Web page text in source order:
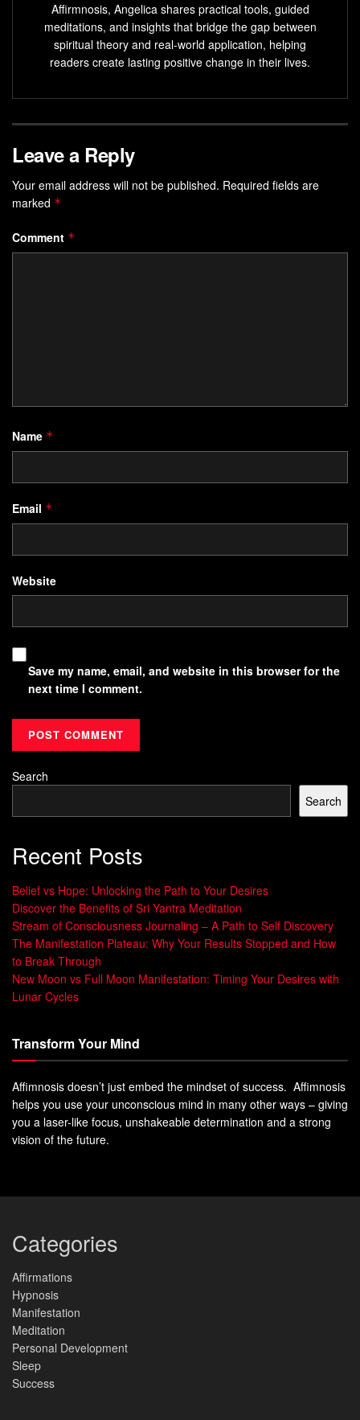
Affirmnosis, Angelica shares practical tools, guided
meditations, and insights that bridge the gap between
spiritual theory and real-world application, helping
readers create lasting positive change in their lives.
Leave a Reply
Your email address will not be published. Required fields are
marked *
Comment *
Name *
Email *
Website
Save my name, email, and website in this browser for the
next time I comment.
Search
Search
Recent Posts
Belief vs Hope: Unlocking the Path to Your Desires
Discover the Benefits of Sri Yantra Meditation
Stream of Consciousness Journaling – A Path to Self Discovery
The Manifestation Plateau: Why Your Results Stopped and How
to Break Through
New Moon vs Full Moon Manifestation: Timing Your Desires with
Lunar Cycles
Transform Your Mind
Affimnosis doesn’t just embed the mindset of success. Affimnosis
helps you use your unconscious mind in many other ways – giving
you a laser-like focus, unshakeable determination and a strong
vision of the future.
Categories
Affirmations
Hypnosis
Manifestation
Meditation
Personal Development
Sleep
Success